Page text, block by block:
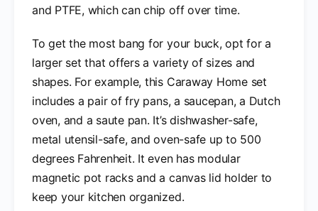
and PTFE, which can chip off over time.
To get the most bang for your buck, opt for a
larger set that offers a variety of sizes and
shapes. For example, this Caraway Home set
includes a pair of fry pans, a saucepan, a Dutch
oven, and a saute pan. It’s dishwasher-safe,
metal utensil-safe, and oven-safe up to 500
degrees Fahrenheit. It even has modular
magnetic pot racks and a canvas lid holder to
keep your kitchen organized.